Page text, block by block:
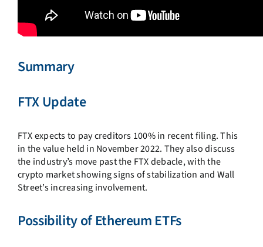
Summary
FTX Update
FTX expects to pay creditors 100% in recent filing.This
in the value held in November 2022. They also discuss
the industry’s move past the FTX debacle, with the
crypto market showing signs of stabilization and Wall
Street’s increasing involvement.
Possibility of Ethereum ETFs